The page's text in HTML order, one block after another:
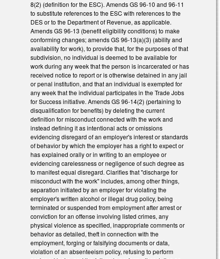
8(2) (definition for the ESC). Amends GS 96-10 and 96-11
to substitute references to the ESC with references to the
DES or to the Department of Revenue, as applicable.
Amends GS 96-13 (benefit eligibility conditions) to make
conforming changes; amends GS 96-13(a)(3) (ability and
availability for work), to provide that, for the purposes of that
subdivision, no individual is deemed to be available for
work during any week that the person is incarcerated or has
received notice to report or is otherwise detained in any jail
or penal institution, and that an individual is exempted for
any week that the individual participates in the Trade Jobs
for Success initiative. Amends GS 96-14(2) (pertaining to
disqualification for benefits) by deleting the current
definition for misconduct connected with the work and
instead defining it as intentional acts or omissions
evidencing disregard of an employer's interest or standards
of behavior by which the employer has a right to expect or
has explained orally or in writing to an employee or
evidencing carelessness or negligence of such degree as
to manifest equal disregard. Clarifies that "discharge for
misconduct with the work" includes, among other things,
separation initiated by an employer for violating the
employer's written alcohol or illegal drug policy, being
terminated or suspended from employment after arrest or
conviction for an offense involving listed crimes, any
physical violence as specified, inappropriate comments or
behavior as detailed, theft in connection with the
employment, forging or falsifying documents or data,
violation of an absenteeism policy, refusing to perform